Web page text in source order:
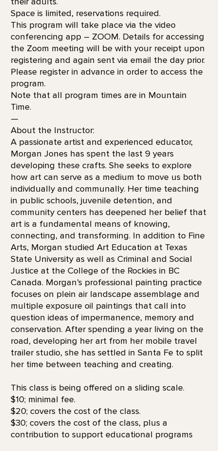
Space is limited, reservations required.
This program will take place via the video
conferencing app – ZOOM. Details for accessing
the Zoom meeting will be with your receipt upon
registering and again sent via email the day prior.
Please register in advance in order to access the
program.
Note that all program times are in Mountain
Time.
—
About the Instructor:
A passionate artist and experienced educator,
Morgan Jones has spent the last 9 years
developing these crafts. She seeks to explore
how art can serve as a medium to move us both
individually and communally. Her time teaching
in public schools, juvenile detention, and
community centers has deepened her belief that
art is a fundamental means of knowing,
connecting, and transforming. In addition to Fine
Arts, Morgan studied Art Education at Texas
State University as well as Criminal and Social
Justice at the College of the Rockies in BC
Canada. Morgan’s professional painting practice
focuses on plein air landscape assemblage and
multiple exposure oil paintings that call into
question ideas of impermanence, memory and
conservation. After spending a year living on the
road, developing her art from her mobile travel
trailer studio, she has settled in Santa Fe to split
her time between teaching and creating.
This class is being offered on a sliding scale.
$10; minimal fee.
$20; covers the cost of the class.
$30; covers the cost of the class, plus a
contribution to support educational programs